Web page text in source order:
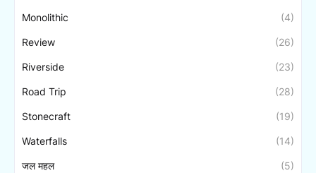
Monolithic (4)
Review (26)
Riverside (23)
Road Trip (28)
Stonecraft (19)
Waterfalls (14)
जल महल (5)